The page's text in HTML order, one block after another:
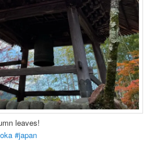
leaves!
#japan